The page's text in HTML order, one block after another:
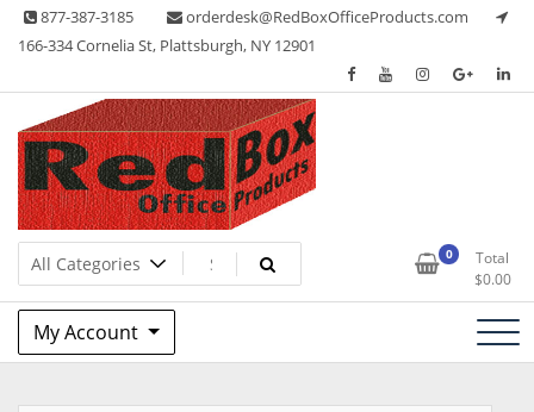
Skip 877-387-3185
orderdesk@RedBoxOfficeProducts.com
166-334 Cornelia St, Plattsburgh, NY 12901
Red Box Office Products
Lots of Office Supplies 0
Total
$0.00
My Account